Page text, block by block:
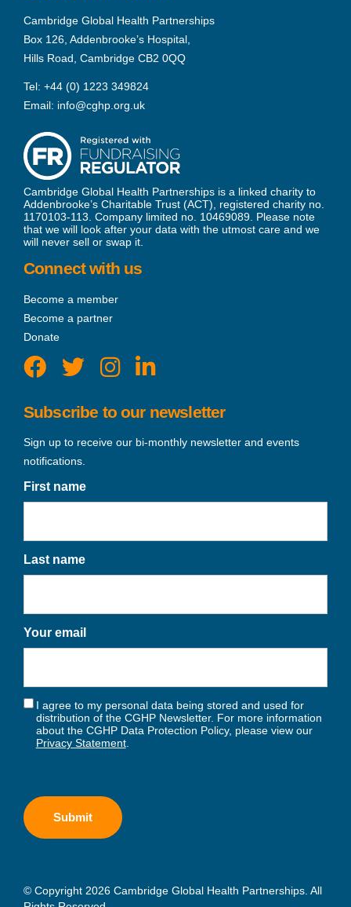
Cambridge Global Health Partnerships
Box 126, Addenbrooke’s Hospital,
Hills Road, Cambridge CB2 0QQ
Tel: +44 (0) 1223 349824
Email: info@cghp.org.uk
Cambridge Global Health Partnerships is a linked charity to
Addenbrooke’s Charitable Trust (ACT), registered charity no.
1170103-113. Company limited no. 10469089. Please note
that we will look after your data with the utmost care and we
will never sell or swap it.
Connect with us
Become a member
Become a partner
Donate
Subscribe to our newsletter
Sign up to receive our bi-monthly newsletter and events
notifications.
First name
Last name
Your email
I agree to my personal data being stored and used for
distribution of the CGHP Newsletter. For more information
about the CGHP Data Protection Policy, please view our
Privacy Statement.
© Copyright 2026 Cambridge Global Health Partnerships. All